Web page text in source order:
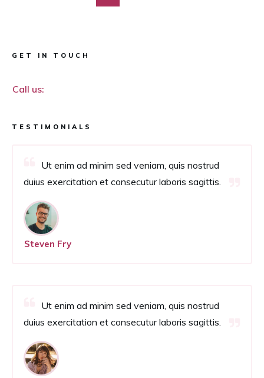
GET IN TOUCH
Call us:
TESTIMONIALS
Ut enim ad minim sed veniam, quis nostrud
duius exercitation et consecutur laboris sagittis.
Steven Fry
Ut enim ad minim sed veniam, quis nostrud
duius exercitation et consecutur laboris sagittis.